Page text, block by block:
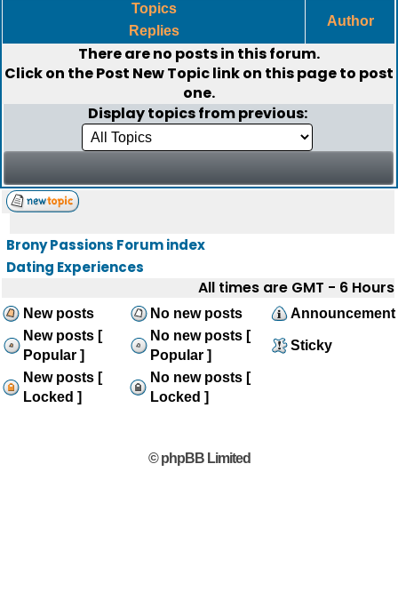
Topics
Replies
Author
There are no posts in this forum.
Click on thePost New Topiclink on this page to post
one.
Display topics from previous:
Brony Passions Forum index
Dating Experiences
All times are GMT - 6 Hours
New posts No new posts
Announcement
New posts [
Popular ]
No new posts [
Popular ]
Sticky
New posts [
Locked ]
No new posts [
Locked ]
© phpBB Limited